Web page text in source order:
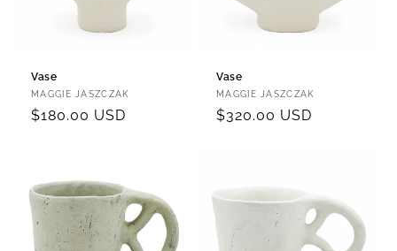
Vase
Vendor:
MAGGIE JASZCZAK
Regular
$180.00 USD
Vase
Vendor:
MAGGIE JASZCZAK
Regular
$320.00 USD